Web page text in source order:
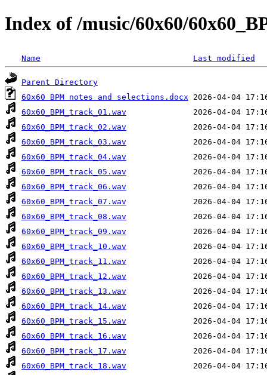
Index of /music/60x60/
Name Last modified
Parent Directory
60x60 BPM notes and selections.docx
60x60_BPM_track_01.wav
60x60_BPM_track_02.wav
60x60_BPM_track_03.wav
60x60_BPM_track_04.wav
60x60_BPM_track_05.wav
60x60_BPM_track_06.wav
60x60_BPM_track_07.wav
60x60_BPM_track_08.wav
60x60_BPM_track_09.wav
60x60_BPM_track_10.wav
60x60_BPM_track_11.wav
60x60_BPM_track_12.wav
60x60_BPM_track_13.wav
60x60_BPM_track_14.wav
60x60_BPM_track_15.wav
60x60_BPM_track_16.wav
60x60_BPM_track_17.wav
60x60_BPM_track_18.wav